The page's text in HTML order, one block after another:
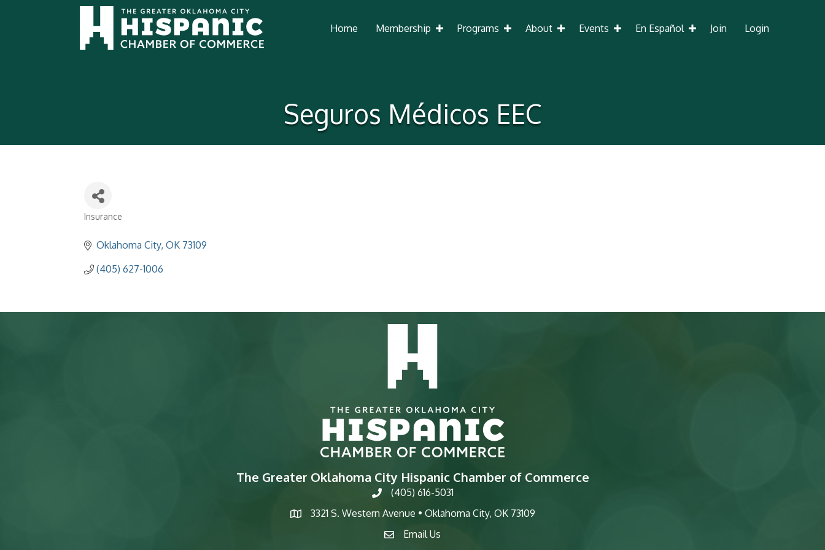
Home Membership Programs About Events En Español Join Login
Seguros Médicos EEC
Insurance
Oklahoma City OK 73109
(405) 627-1006
The Greater Oklahoma City Hispanic Chamber of Commerce
phone(405) 616-5031
map
3321 S. Western Avenue • Oklahoma City, OK 73109
emailEmail Us